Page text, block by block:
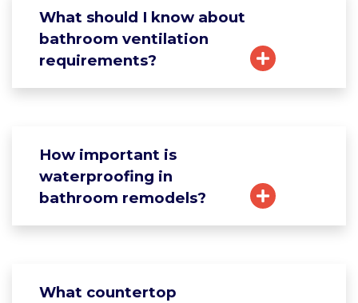
What should I know about
bathroom ventilation
requirements?
How important is
waterproofing in
bathroom remodels?
What countertop